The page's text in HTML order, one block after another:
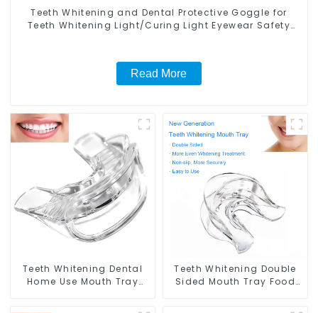
Teeth Whitening and Dental Protective Goggle for
Teeth Whitening Light/Curing Light Eyewear Safety
Read More
Teeth Whitening Dental
Home Use Mouth Tray
Teeth Whitening Double
Sided Mouth Tray Food